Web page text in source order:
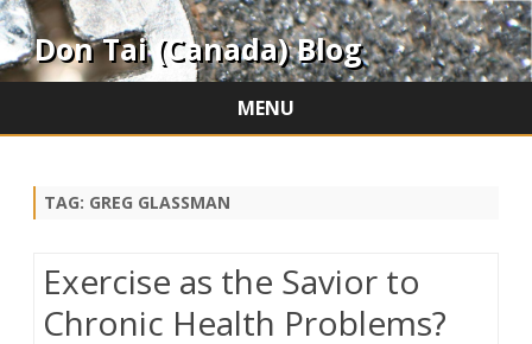
Don Tai (Canada) Blog
MENU
TAG: GREG GLASSMAN
Exercise as the Savior to
Chronic Health Problems?